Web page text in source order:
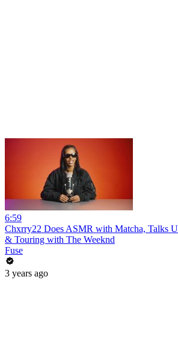
6:59
Chxrry22 Does ASMR with Matcha, Talks
& Touring with The Weeknd
Fuse
3 years ago